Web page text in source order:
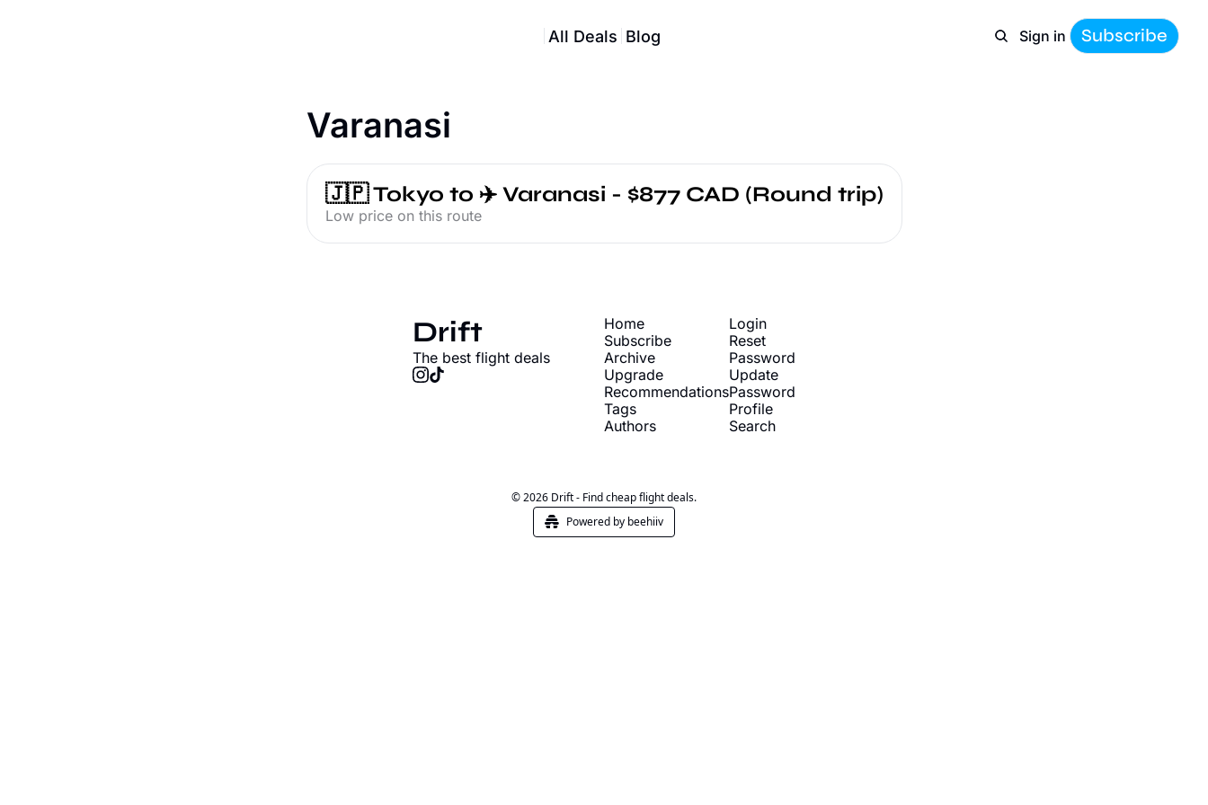
All Deals Blog Sign in Subscribe
Varanasi
🇯🇵 Tokyo to ✈️ Varanasi - $877 CAD (Round trip)
Low price on this route
Drift
The best flight deals
Home
Subscribe
Archive
Upgrade
Recommendations
Tags
Authors
Login
Reset
Password
Update
Password
Profile
Search
© 2026 Drift - Find cheap flight deals.
Powered by beehiiv